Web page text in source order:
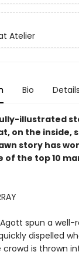
Atelier
Bio Details
illustrated
on the inside,
story has
of the top 10
spun a well-
dispelled
crowd is thrown